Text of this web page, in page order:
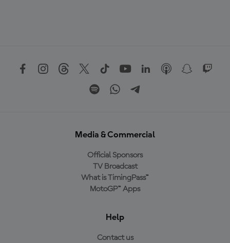
Media & Commercial
Official Sponsors
TV Broadcast
What is TimingPass™
MotoGP™ Apps
Help
Contact us